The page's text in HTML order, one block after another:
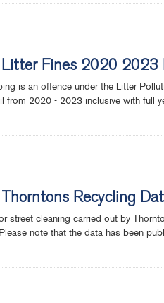
Litter Fines 2020 2023
is an offence under the Litter
from 2020 - 2023 inclusive with full
Thorntons Recycling
street cleaning carried out by
note that the data has been